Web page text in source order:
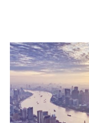
Contact Us
Support Us